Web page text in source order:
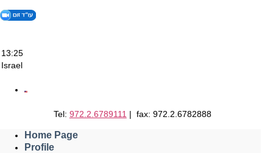
13:25
Israel
Tel: 972.2.6789111 | fax: 972.2.6782888
Home Page
Profile